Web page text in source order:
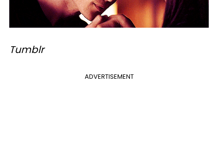
Tumblr
ADVERTISEMENT